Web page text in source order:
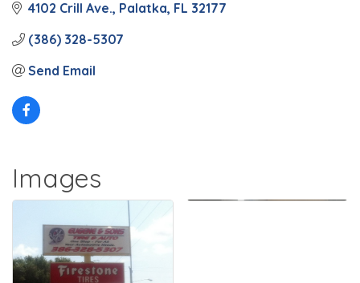
4102 Crill Ave. Palatka FL 32177
(386) 328-5307
Send Email
Images